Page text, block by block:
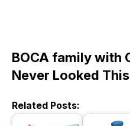
BOCA family with
Never Looked
Related Posts: